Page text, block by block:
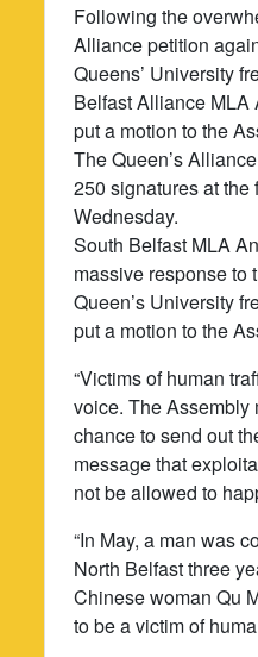
Following the
Alliance petition
Queens’ University
Belfast Alliance
put a motion to the
The Queen’s
250 signatures at the
Wednesday.
South Belfast MLA
massive response to
Queen’s University
put a motion to the
“Victims of human
voice. The Assembly
chance to send out
message that
not be allowed to
“In May, a man was
North Belfast three
Chinese woman Qu
to be a victim of